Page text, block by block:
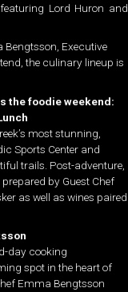
Lord Huron and
Executive
the culinary lineup is
the foodie weekend:
most stunning,
Sports Center and
trails. Post-adventure,
by Guest Chef
as well as wines paired
day cooking
spot in the heart of
Emma Bengtsson